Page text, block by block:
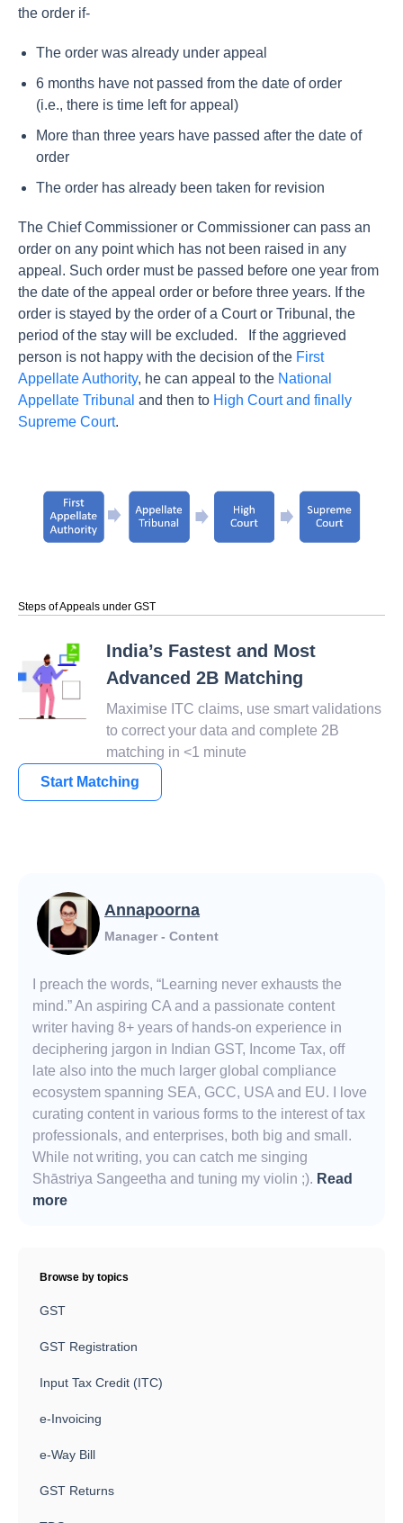
the order if-
The order was already under appeal
6 months have not passed from the date of order
(i.e., there is time left for appeal)
More than three years have passed after the date of
order
The order has already been taken for revision
The Chief Commissioner or Commissioner can pass an
order on any point which has not been raised in any
appeal. Such order must be passed before one year from
the date of the appeal order or before three years. If the
order is stayed by the order of a Court or Tribunal, the
period of the stay will be excluded.
If the aggrieved
person is not happy with the decision of the First
Appellate Authority, he can appeal to the National
Appellate Tribunal and then to High Court and finally
Supreme Court.
Steps of Appeals under GST
India’s Fastest and Most
Advanced 2B Matching
Maximise ITC claims, use smart validations
to correct your data and complete 2B
matching in <1 minute
Start Matching
Annapoorna
Manager - Content
I preach the words, “Learning never exhausts the
mind.” An aspiring CA and a passionate content
writer having 8+ years of hands-on experience in
deciphering jargon in Indian GST, Income Tax, off
late also into the much larger global compliance
ecosystem spanning SEA, GCC, USA and EU. I love
curating content in various forms to the interest of tax
professionals, and enterprises, both big and small.
While not writing, you can catch me singing
Shāstriya Sangeetha and tuning my violin ;). Read
more
Browse by topics
GST
GST Registration
Input Tax Credit (ITC)
e-Invoicing
e-Way Bill
GST Returns